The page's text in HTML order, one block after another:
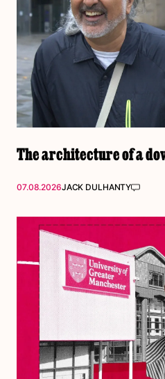
The architecture of a
07.08.2026JACK DULHANTY